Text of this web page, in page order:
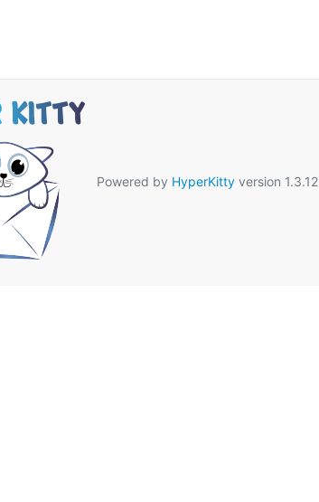
Powered by HyperKittyversion